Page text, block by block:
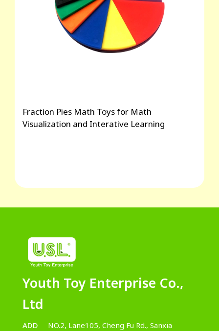
Fraction Pies Math Toys for Math
Visualization and Interative Learning
Youth Toy Enterprise Co.,
Ltd
ADD
NO.2, Lane105, Cheng Fu Rd., Sanxia